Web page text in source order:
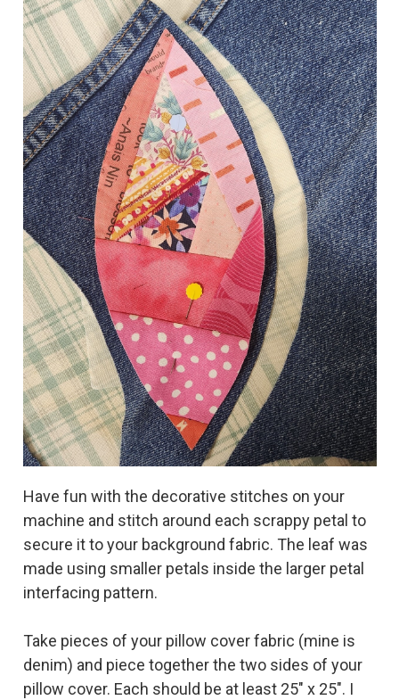
Have fun with the decorative stitches on your
machine and stitch around each scrappy petal to
secure it to your background fabric. The leaf was
made using smaller petals inside the larger petal
interfacing pattern.
Take pieces of your pillow cover fabric (mine is
denim) and piece together the two sides of your
pillow cover. Each should be at least 25" x 25". I